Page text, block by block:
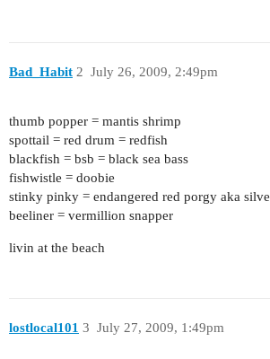
Bad_Habit July 26, 2009, 2:49pm
2
thumb popper = mantis shrimp
spottail = red drum = redfish
blackfish = bsb = black sea bass
fishwistle = doobie
stinky pinky = endangered red porgy aka
beeliner = vermillion snapper
livin at the beach
lostlocal101 July 27, 2009, 1:49pm
3